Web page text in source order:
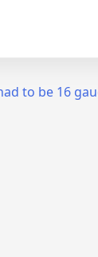
to be 16